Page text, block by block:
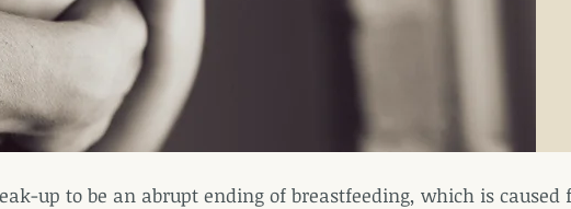
up to be an abrupt ending of breastfeeding, which is